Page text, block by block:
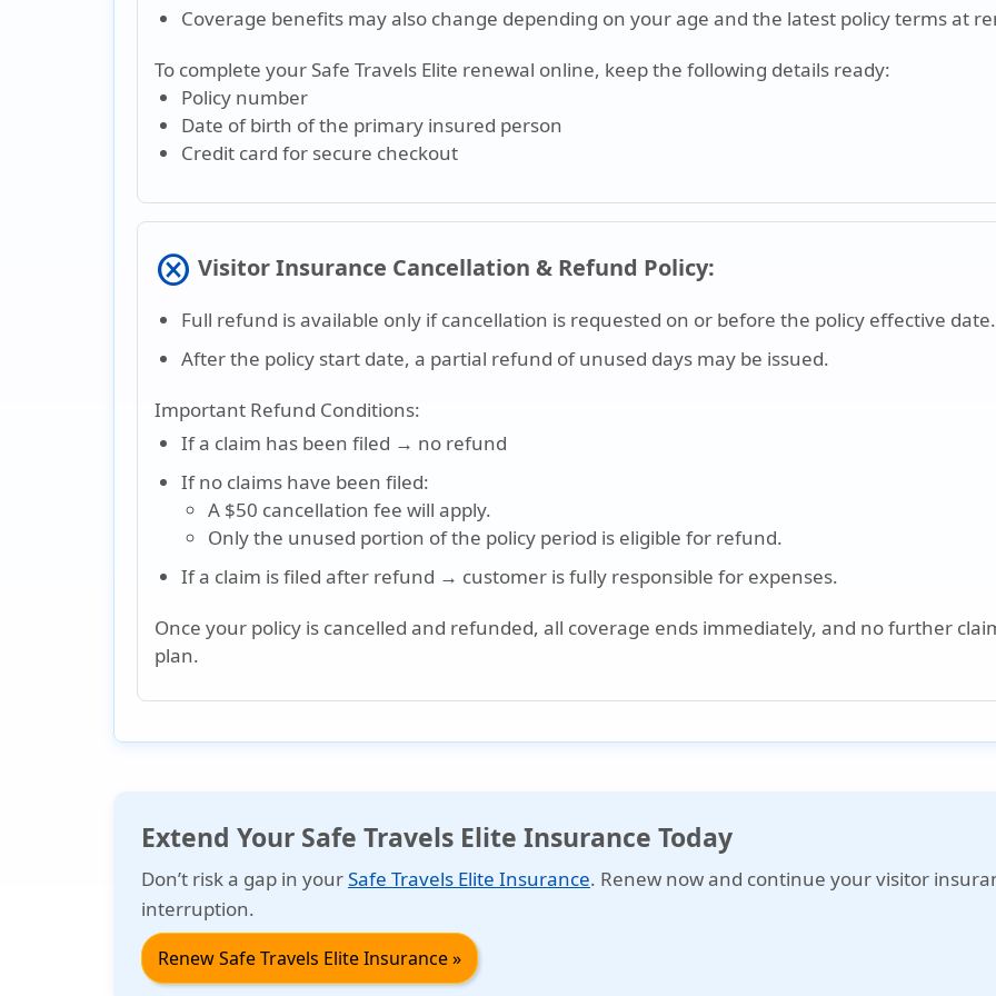
Coverage benefits may also change depending on your age and the latest policy terms at
To complete your Safe Travels Elite renewal online, keep the following details ready:
Policy number
Date of birth of the primary insured person
Credit card for secure checkout
cancel Visitor Insurance Cancellation & Refund Policy:
Full refund is available only if cancellation is requested on or before the policy effective date.
After the policy start date, a partial refund of unused days may be issued.
Important Refund Conditions:
If a claim has been filed → no refund
If no claims have been filed:
A $50 cancellation fee will apply.
Only the unused portion of the policy period is eligible for refund.
If a claim is filed after refund → customer is fully responsible for expenses.
Once your policy is cancelled and refunded, all coverage ends immediately, and no further
plan.
Extend Your Safe Travels Elite Insurance Today
Don’t risk a gap in yourSafe Travels Elite Insurance. Renew now and continue your visitor
interruption.
Renew Safe Travels Elite Insurance »